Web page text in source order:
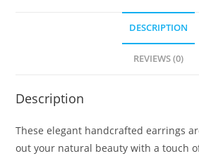
DESCRIPTION
REVIEWS (0)
Description
These elegant handcrafted earrings
out your natural beauty with a touch